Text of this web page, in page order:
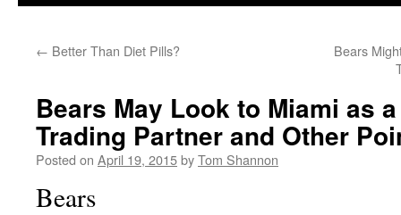
content
← Better Than Diet Pills?
Bears
Bears May Look to Miami as
Trading Partner and Other
Posted on April 19, 2015byTom Shannon
Bears